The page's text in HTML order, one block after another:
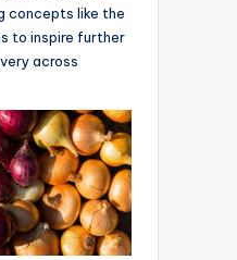
concepts like the
to inspire further
across